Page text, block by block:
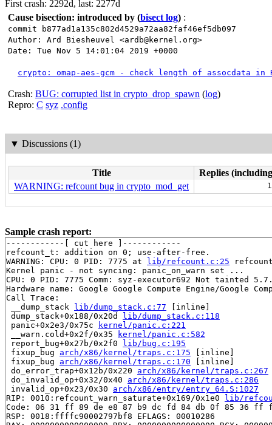
First crash: 2292d, last: 2277d
Cause bisection: introduced by (bisect log) :
commit b877ad1a135c802d4529a72aa82faf46ef5db097
Author: Ard Biesheuvel <ardb@kernel.org>
Date: Tue Nov 5 14:01:04 2019 +0000
crypto: omap-aes-gcm - check length of assocdata in
Crash: BUG: corrupted list in crypto_drop_spawn (log)
Repro: C syz .config
▼ Discussions (1)
Title
Replies
WARNING: refcount bug in crypto_mod_get
Sample crash report:
------------[ cut here ]------------
refcount_t: addition on 0; use-after-free.
WARNING: CPU: 0 PID: 7775 at lib/refcount.c:25
Kernel panic - not syncing: panic_on_warn set ...
CPU: 0 PID: 7775 Comm: syz-executor692 Not tainted
Hardware name: Google Google Compute Engine/Google
Call Trace:
__dump_stack lib/dump_stack.c:77 [inline]
dump_stack+0x188/0x20d lib/dump_stack.c:118
panic+0x2e3/0x75c
kernel/panic.c:221
__warn.cold+0x2f/0x35
kernel/panic.c:582
report_bug+0x27b/0x2f0 lib/bug.c:195
fixup_bug arch/x86/kernel/traps.c:175 [inline]
fixup_bug arch/x86/kernel/traps.c:170 [inline]
do_error_trap+0x12b/0x220 arch/x86/kernel/traps.c:267
do_invalid_op+0x32/0x40 arch/x86/kernel/traps.c:286
invalid_op+0x23/0x30 arch/x86/entry/entry_64.S:1027
RIP: 0010:refcount_warn_saturate+0x169/0x1e0 lib/
Code: 06 31 ff 89 de e8 87 b9 dc fd 84 db 0f 85 36
RSP: 0018:ffffc90002797bf8 EFLAGS: 00010286